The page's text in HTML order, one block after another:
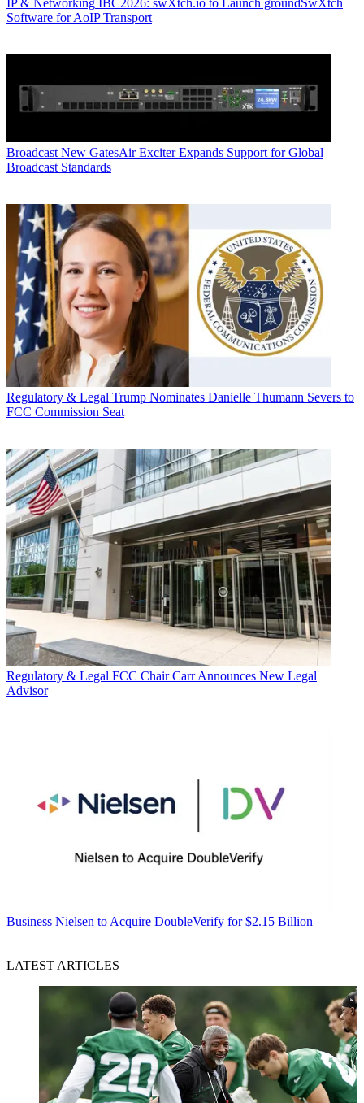
Software for AoIP Transport
Broadcast New GatesAir Exciter Expands Support for Global
Broadcast Standards
Regulatory & Legal Trump Nominates Danielle Thumann Severs to
FCC Commission Seat
Regulatory & Legal FCC Chair Carr Announces New Legal
Advisor
Business Nielsen to Acquire DoubleVerify for $2.15 Billion
LATEST ARTICLES